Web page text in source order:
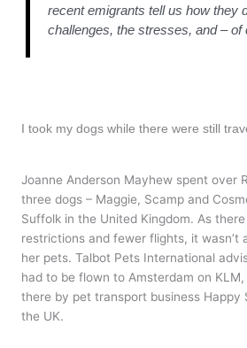
recent emigrants tell us how they
challenges, the stresses, and – of
I took my dogs while there were still
Joanne Anderson Mayhew spent over
three dogs – Maggie, Scamp and
Suffolk in the United Kingdom. As
restrictions and fewer flights, it wasn’t
her pets. Talbot Pets International
had to be flown to Amsterdam on
there by pet transport business Happy
the UK.